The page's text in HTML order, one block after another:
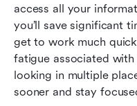
access all your
you’ll save significant
get to work much
fatigue associated
looking in multiple
sooner and stay